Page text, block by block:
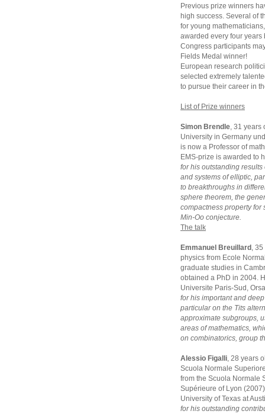
Previous prize winners
high success. Several of
for young
awarded every four
Congress participants
Fields Medal winner!
European research
selected extremely
to pursue their career in
List of Prize winners
Simon Brendle, 31 years
University in Germany
is now a Professor of
EMS-prize is awarded to
for his outstanding
and systems of elliptic,
to breakthroughs in
sphere theorem, the
compactness property for
Min-Oo conjecture.
The talk
Emmanuel Breuillard ,
physics from Ecole
graduate studies in
obtained a PhD in 2004.
Universite Paris-Sud,
for his important and
particular on the Tits
approximate subgroups,
areas of mathematics,
on combinatorics, group
Alessio Figalli, 28 years
Scuola Normale
from the Scuola Normale
Supérieure of Lyon
University of Texas at
for his outstanding